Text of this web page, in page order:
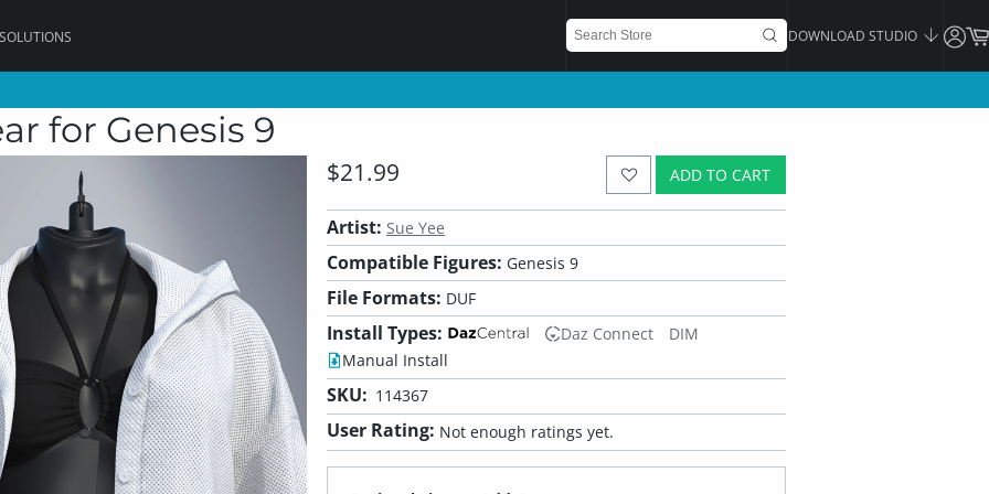
DOWNLOAD STUDIO
for Genesis 9
ADD TO CART
$21.99
Artist: Sue Yee
Compatible Figures: Genesis 9
File Formats: DUF
Install Types: Daz Connect
DIM
Manual Install
SKU: 114367
User Rating: Not enough ratings yet.